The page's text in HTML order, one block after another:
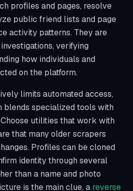
profiles and pages, resolve
public friend lists and page
activity patterns. They are
verifying
how individuals and
on the platform.
limits automated access,
blends specialized tools with
utilities that work with
that many older scrapers
Profiles can be cloned
identity through several
than a name and photo
is the main clue, a reverse